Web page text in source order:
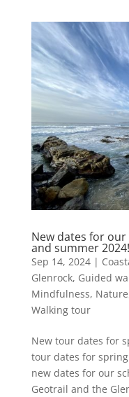
New dates for
and summer 2024!
Sep 14, 2024|
Glenrock, Guided
Mindfulness, Nature
Walking tour
New tour dates for
tour dates for
new dates for our
Geotrail and the